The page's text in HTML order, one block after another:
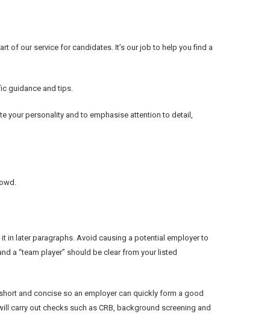
of our service for candidates. It’s our job to help you find a
guidance and tips.
your personality and to emphasise attention to detail,
in later paragraphs. Avoid causing a potential employer to
a “team player” should be clear from your listed
and concise so an employer can quickly form a good
carry out checks such as CRB, background screening and